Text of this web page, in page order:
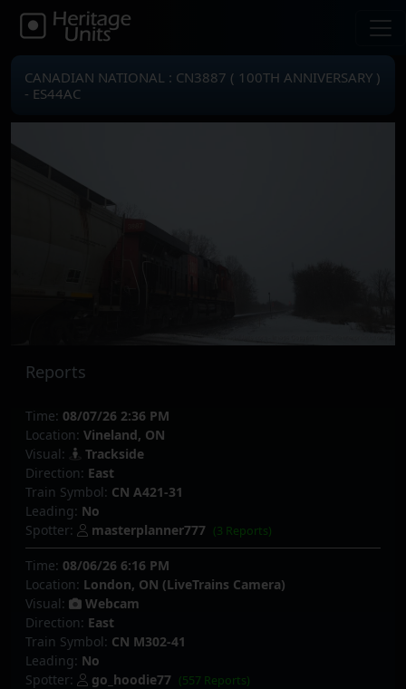
CANADIAN NATIONAL : CN3887 ( 100TH ANNIVERSARY )
- ES44AC
Reports
Time: 08/07/26 2:36 PM
Location: Vineland, ON
Visual:
Trackside
Direction: East
Train Symbol: CN A421-31
Leading: No
Spotter:
masterplanner777 (3 Reports)
Time: 08/06/26 6:16 PM
Location: London, ON (LiveTrains Camera)
Visual:
Webcam
Direction: East
Train Symbol: CN M302-41
Leading: No
Spotter:
go_hoodie77 (557 Reports)